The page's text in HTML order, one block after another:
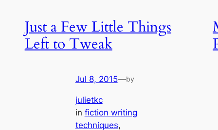
Just a Few Little Things
Left to Tweak
Jul 8, 2015—by
julietkc
in fiction writing
techniques